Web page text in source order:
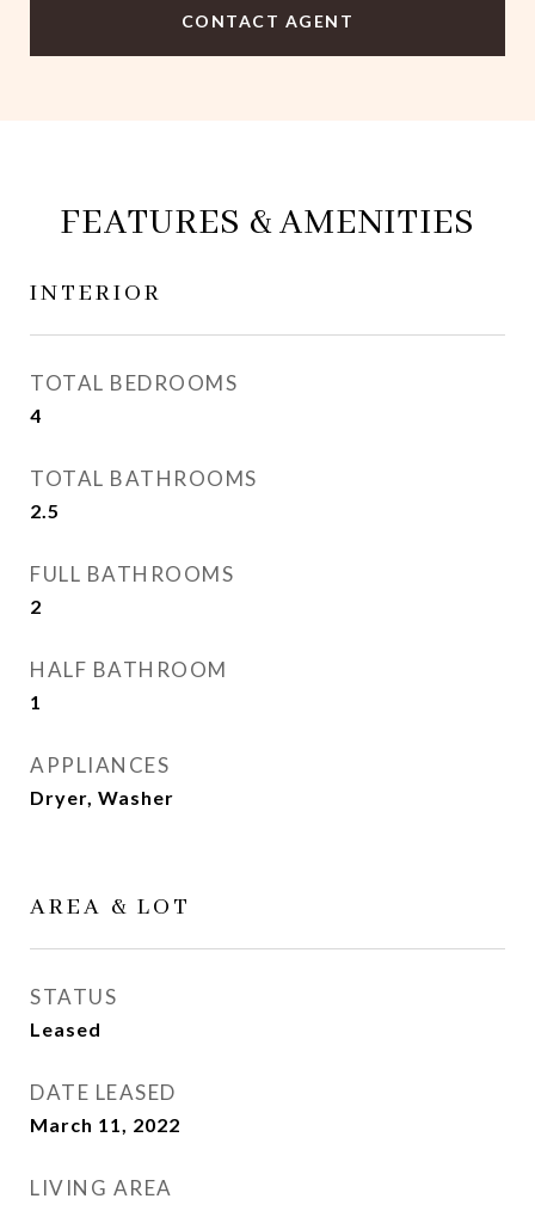
CONTACT AGENT
FEATURES & AMENITIES
INTERIOR
TOTAL BEDROOMS
4
TOTAL BATHROOMS
2.5
FULL BATHROOMS
2
HALF BATHROOM
1
APPLIANCES
Dryer, Washer
AREA & LOT
STATUS
Leased
DATE LEASED
March 11, 2022
LIVING AREA